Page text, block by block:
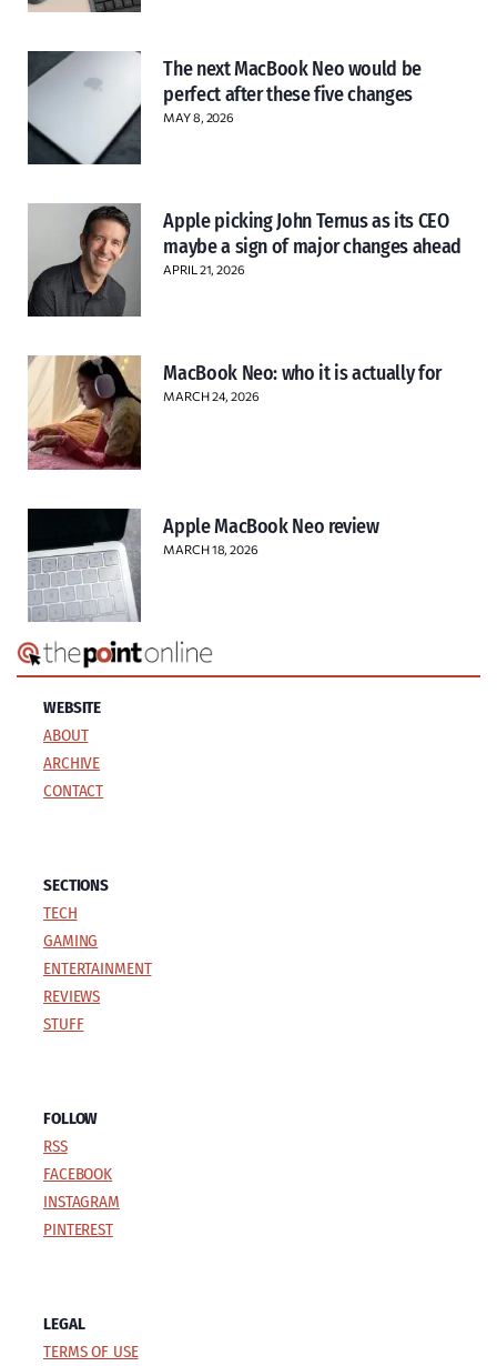
The next MacBook Neo would be
perfect after these five changes
MAY 8, 2026
Apple picking John Ternus as its CEO
maybe a sign of major changes ahead
APRIL 21, 2026
MacBook Neo: who it is actually for
MARCH 24, 2026
Apple MacBook Neo review
MARCH 18, 2026
WEBSITE
ABOUT
ARCHIVE
CONTACT
SECTIONS
TECH
GAMING
ENTERTAINMENT
REVIEWS
STUFF
FOLLOW
RSS
FACEBOOK
INSTAGRAM
PINTEREST
LEGAL
TERMS OF USE